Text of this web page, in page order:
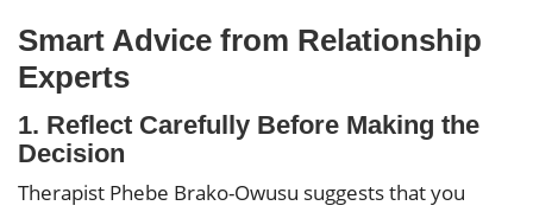
Smart Advice from Relationship
Experts
1. Reflect Carefully Before Making the
Decision
Therapist Phebe Brako-Owusu suggests that you